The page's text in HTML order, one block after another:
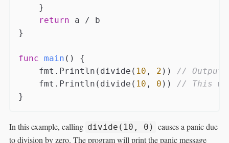
    }
return a / b
}
func main ()
{
    fmt.Println(divide(
10 , 2 )) //
    fmt.Println(divide(
10 , 0 )) // This
In this example, calling divide(10, 0) causes a panic due
to division by zero. The program will print the panic message